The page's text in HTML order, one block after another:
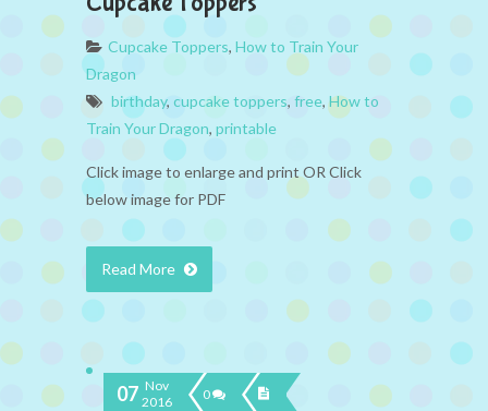
Cupcake Toppers, How to Train Your
Dragon
birthday, cupcake toppers, free,How to
Train Your Dragon, printable
Click image to enlarge and print OR Click
below image for PDF
Read More
07 Nov
2016
0